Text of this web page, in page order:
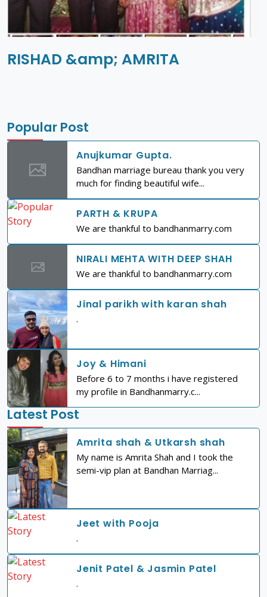
RISHAD &amp; AMRITA
Popular Post
Anujkumar Gupta.
Bandhan marriage bureau thank you very
much for finding beautiful wife...
PARTH & KRUPA
We are thankful to bandhanmarry.com
NIRALI MEHTA WITH DEEP SHAH
We are thankful to bandhanmarry.com
Jinal parikh with karan shah
.
Joy & Himani
Before 6 to 7 months i have registered
my profile in Bandhanmarry.c...
Latest Post
Amrita shah & Utkarsh shah
My name is Amrita Shah and I took the
semi-vip plan at Bandhan Marriag...
Jeet with Pooja
.
Jenit Patel & Jasmin Patel
.